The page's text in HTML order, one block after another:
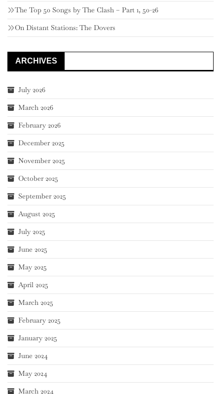
The Top 50 Songs by The Clash – Part 1, 50-26
On Distant Stations: The Dovers
ARCHIVES
July 2026
March 2026
February 2026
December 2025
November 2025
October 2025
September 2025
August 2025
July 2025
June 2025
May 2025
April 2025
March 2025
February 2025
January 2025
June 2024
May 2024
March 2024